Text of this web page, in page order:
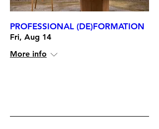
PROFESSIONAL (DE)FORMATION
Fri, Aug 14
More info